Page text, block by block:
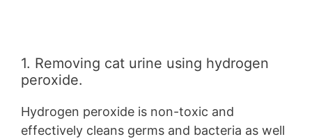
1. Removing cat urine using hydrogen
peroxide.
Hydrogen peroxide is non-toxic and
effectively cleans germs and bacteria as well